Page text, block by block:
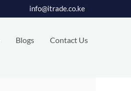
info@itrade.co.ke
Blogs Contact Us